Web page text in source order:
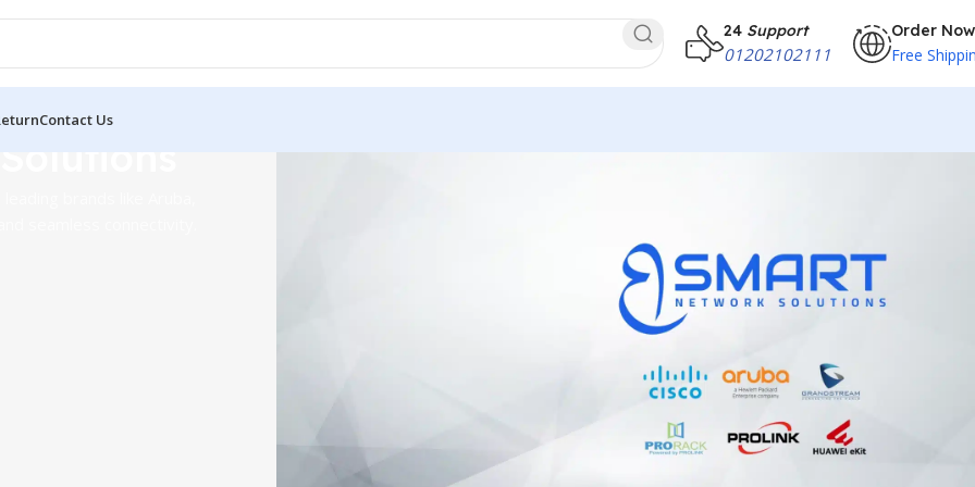
24 Support
01202102111
Order Now
Free
Contact Us
Aruba Wireless Access
Deliver high-performance, secure Wi-Fi connectivity